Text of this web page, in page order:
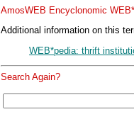
AmosWEB Encyclonomic
Additional information on this
WEB*pedia: thrift
Search Again?